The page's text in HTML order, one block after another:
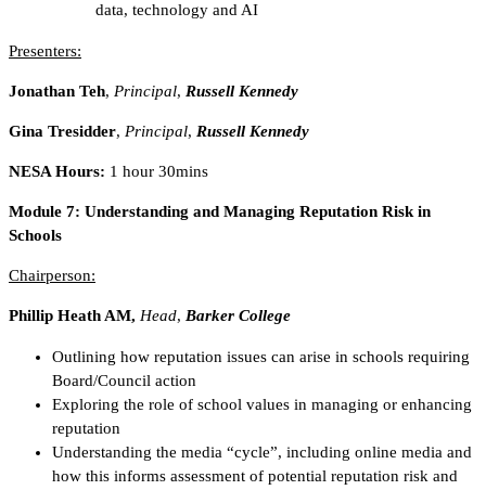
data, technology and AI
Presenters:
Jonathan Teh, Principal, Russell Kennedy
Gina Tresidder, Principal, Russell Kennedy
NESA Hours: 1 hour 30mins
Module 7: Understanding and Managing Reputation Risk in
Schools
Chairperson:
Phillip Heath AM, Head, Barker College
Outlining how reputation issues can arise in schools requiring
Board/Council action
Exploring the role of school values in managing or enhancing
reputation
Understanding the media “cycle”, including online media and
how this informs assessment of potential reputation risk and